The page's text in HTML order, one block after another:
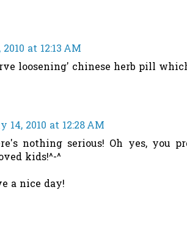
at 12:13 AM
loosening' chinese herb pill
14, 2010 at 12:28 AM
nothing serious! Oh yes, you
kids!^-^
a nice day!